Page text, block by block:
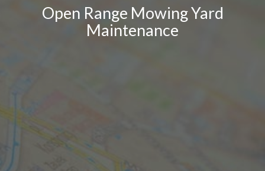
Open Range Mowing Yard
Maintenance